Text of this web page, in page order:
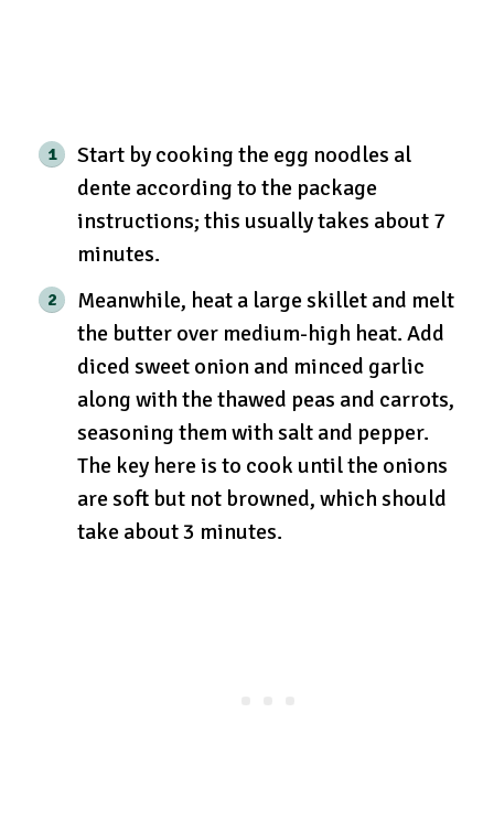
Start by cooking the egg noodles al
dente according to the package
instructions; this usually takes about 7
minutes.
Meanwhile, heat a large skillet and melt
the butter over medium-high heat. Add
diced sweet onion and minced garlic
along with the thawed peas and carrots,
seasoning them with salt and pepper.
The key here is to cook until the onions
are soft but not browned, which should
take about 3 minutes.